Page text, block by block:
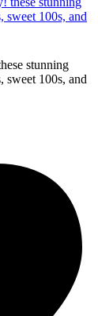
stunning
sweet 100s, and